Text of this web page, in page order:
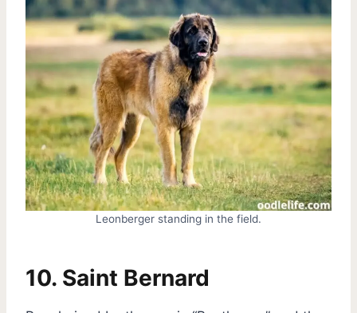
Leonberger standing in the field.
10. Saint Bernard